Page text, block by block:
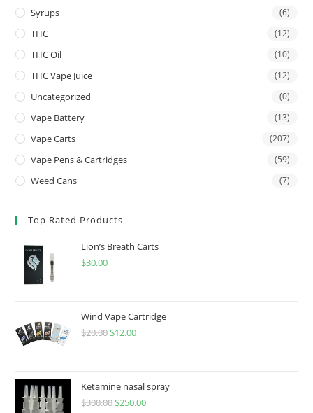
Syrups (6)
THC (12)
THC Oil (10)
THC Vape Juice (12)
Uncategorized (0)
Vape Battery (13)
Vape Carts (207)
Vape Pens & Cartridges (59)
Weed Cans (7)
Top Rated Products
Lion’s Breath Carts
$30.00
Wind Vape Cartridge
$20.00 $12.00
Ketamine nasal spray
$300.00 $250.00